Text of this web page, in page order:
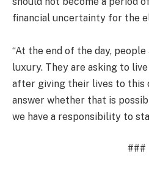
financial uncertainty for the
“At the end of the day,
luxury. They are asking to
after giving their lives to this
answer whether that is
we have a responsibility to
###